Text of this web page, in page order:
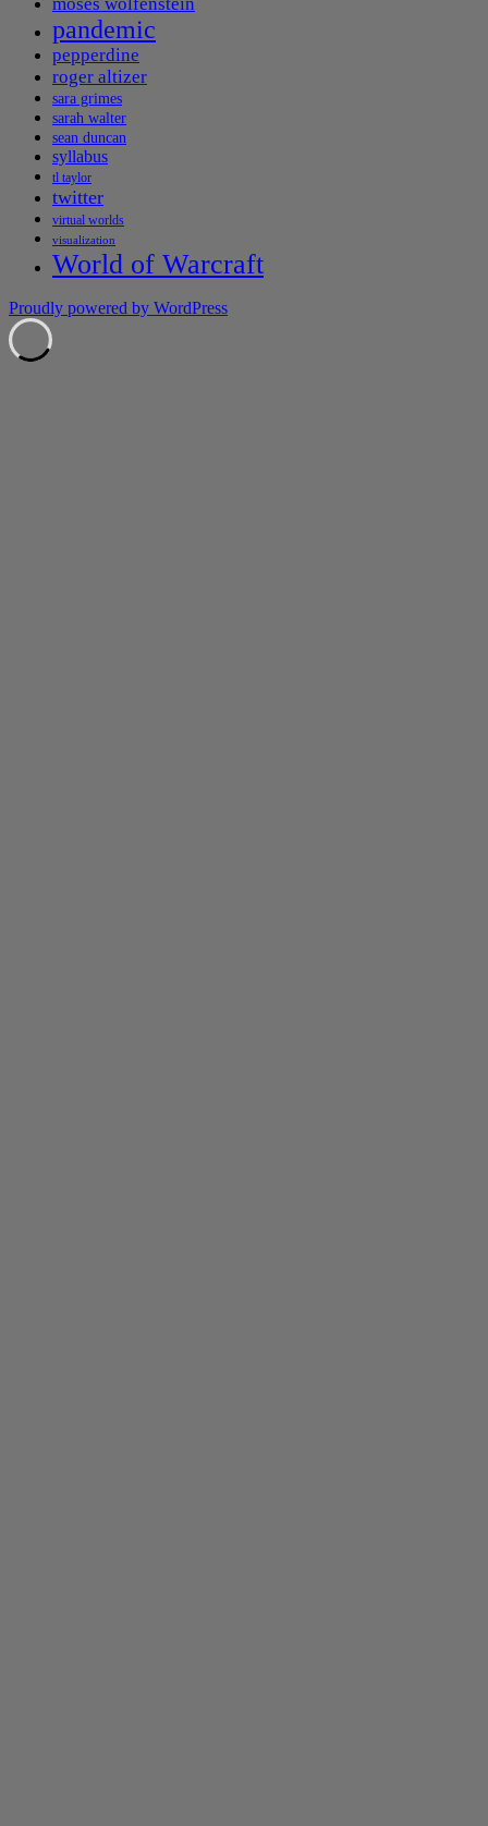
pandemic
pepperdine
roger altizer
sara grimes
sarah walter
sean duncan
syllabus
tl taylor
twitter
virtual worlds
visualization
World of Warcraft
Proudly powered by WordPress